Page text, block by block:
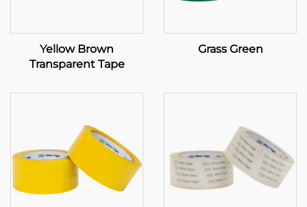
Yellow Brown
Transparent Tape
Grass Green